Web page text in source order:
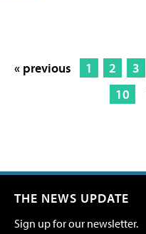
« previous 1 2 3
10
THE NEWS UPDATE
Sign up for our newsletter.